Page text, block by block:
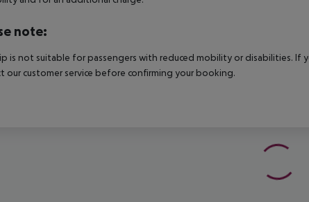
note:
is not suitable for passengers with reduced mobility or disabilities. If
our customer service before confirming your booking.